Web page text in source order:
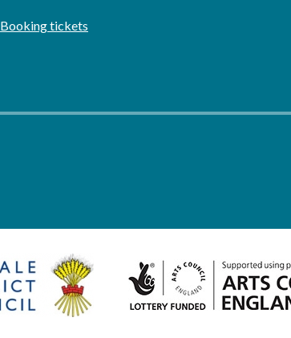
Booking tickets